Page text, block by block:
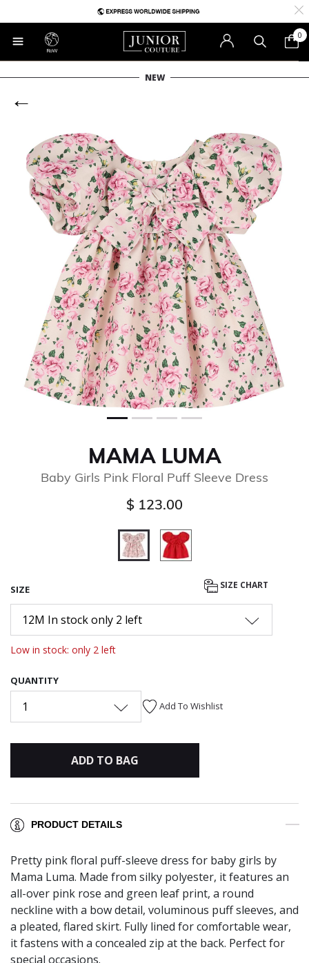
RoW
0
NEW
MAMA LUMA
Baby Girls Pink Floral Puff Sleeve Dress
$ 123.00
SIZE SIZE CHART
12M In stock only 2 left
Low in stock: only 2 left
QUANTITY
1 Add To Wishlist
ADD TO BAG
PRODUCT DETAILS
Pretty pink floral puff-sleeve dress for baby girls by
Mama Luma. Made from silky polyester, it features an
all-over pink rose and green leaf print, a round
neckline with a bow detail, voluminous puff sleeves, and
a pleated, flared skirt. Fully lined for comfortable wear,
it fastens with a concealed zip at the back. Perfect for
special occasions.